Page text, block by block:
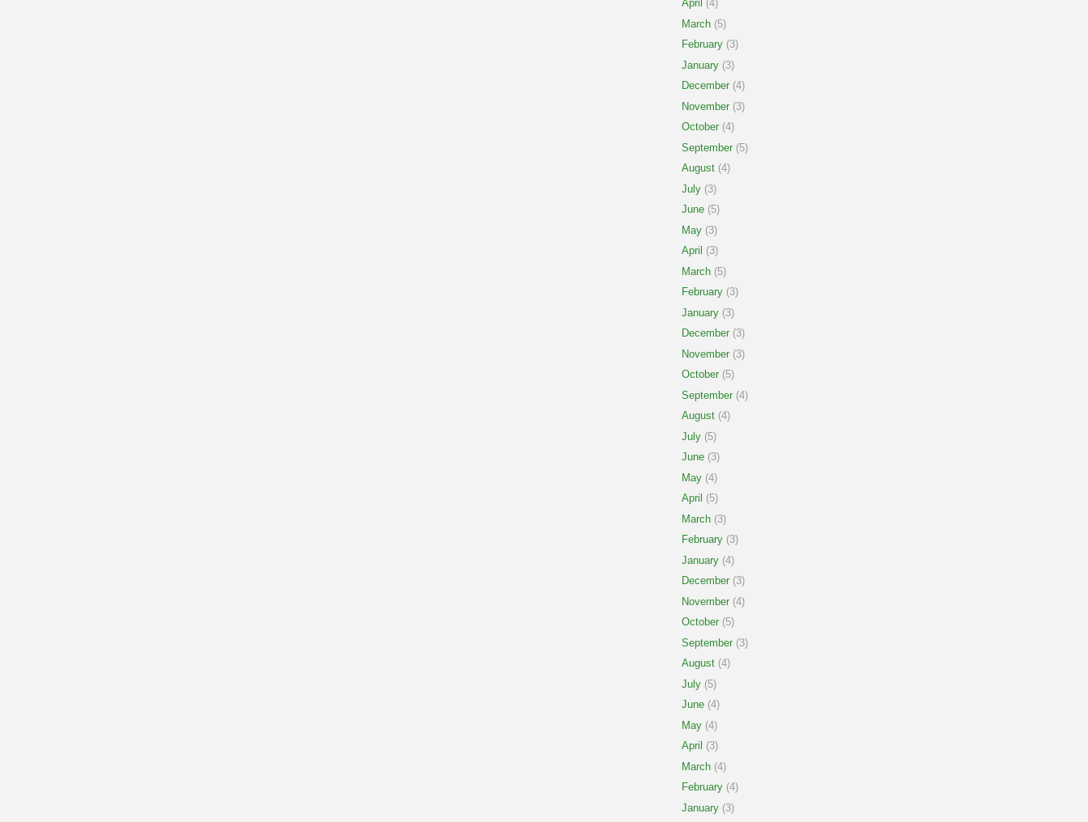
April (4)
March (5)
February (3)
January (3)
December (4)
November (3)
October (4)
September (5)
August (4)
July (3)
June (5)
May (3)
April (3)
March (5)
February (3)
January (3)
December (3)
November (3)
October (5)
September (4)
August (4)
July (5)
June (3)
May (4)
April (5)
March (3)
February (3)
January (4)
December (3)
November (4)
October (5)
September (3)
August (4)
July (5)
June (4)
May (4)
April (3)
March (4)
February (4)
January (3)